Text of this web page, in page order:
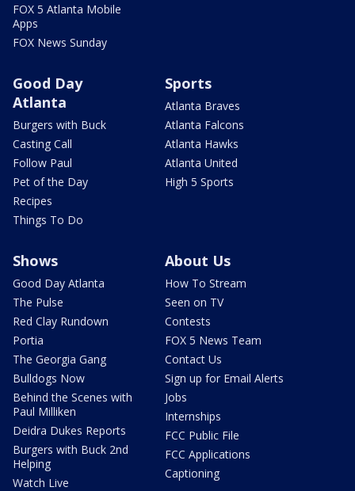
FOX 5 Atlanta Mobile
Apps
FOX News Sunday
Good Day
Atlanta
Burgers with Buck
Casting Call
Follow Paul
Pet of the Day
Recipes
Things To Do
Sports
Atlanta Braves
Atlanta Falcons
Atlanta Hawks
Atlanta United
High 5 Sports
Shows
Good Day Atlanta
The Pulse
Red Clay Rundown
Portia
The Georgia Gang
Bulldogs Now
Behind the Scenes with
Paul Milliken
Deidra Dukes Reports
Burgers with Buck 2nd
Helping
Watch Live
About Us
How To Stream
Seen on TV
Contests
FOX 5 News Team
Contact Us
Sign up for Email Alerts
Jobs
Internships
FCC Public File
FCC Applications
Captioning